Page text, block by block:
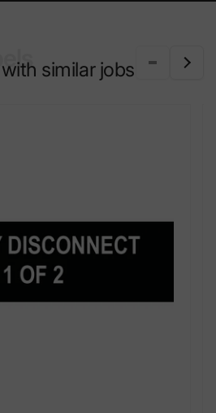
similar jobs